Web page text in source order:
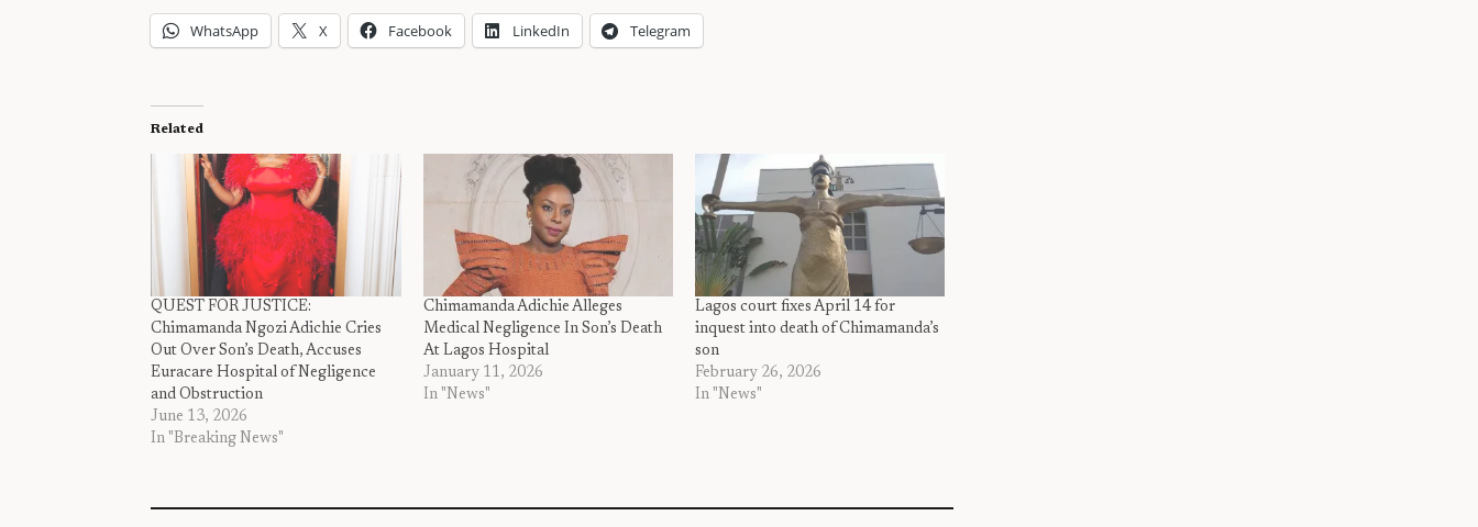
WhatsApp X Facebook LinkedIn Telegram
Related
QUEST FOR JUSTICE:
Chimamanda Ngozi Adichie Cries
Out Over Son’s Death, Accuses
Euracare Hospital of Negligence
and Obstruction
June 13, 2026
In "Breaking News"
Chimamanda Adichie Alleges
Medical Negligence In Son’s Death
At Lagos Hospital
January 11, 2026
In "News"
Lagos court fixes April 14 for
inquest into death of Chimamanda’s
son
February 26, 2026
In "News"